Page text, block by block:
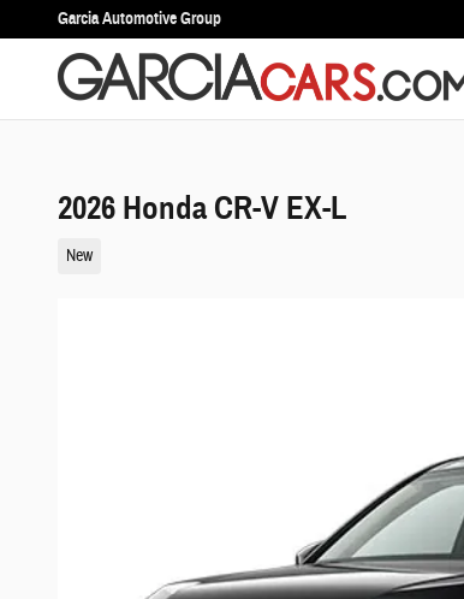
Skip to main content
Garcia Automotive Group
2026 Honda CR-V EX-L
New